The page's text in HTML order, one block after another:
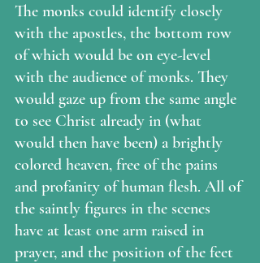
The monks could identify closely
with the apostles, the bottom row
of which would be on eye-level
with the audience of monks. They
would gaze up from the same angle
to see Christ already in (what
would then have been) a brightly
colored heaven, free of the pains
and profanity of human flesh. All of
the saintly figures in the scenes
have at least one arm raised in
prayer, and the position of the feet